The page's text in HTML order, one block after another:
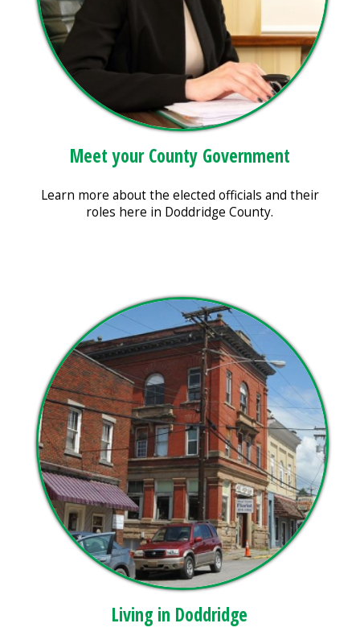
Meet your County Government
Learn more about the elected officials and their
roles here in Doddridge County.
Living in Doddridge